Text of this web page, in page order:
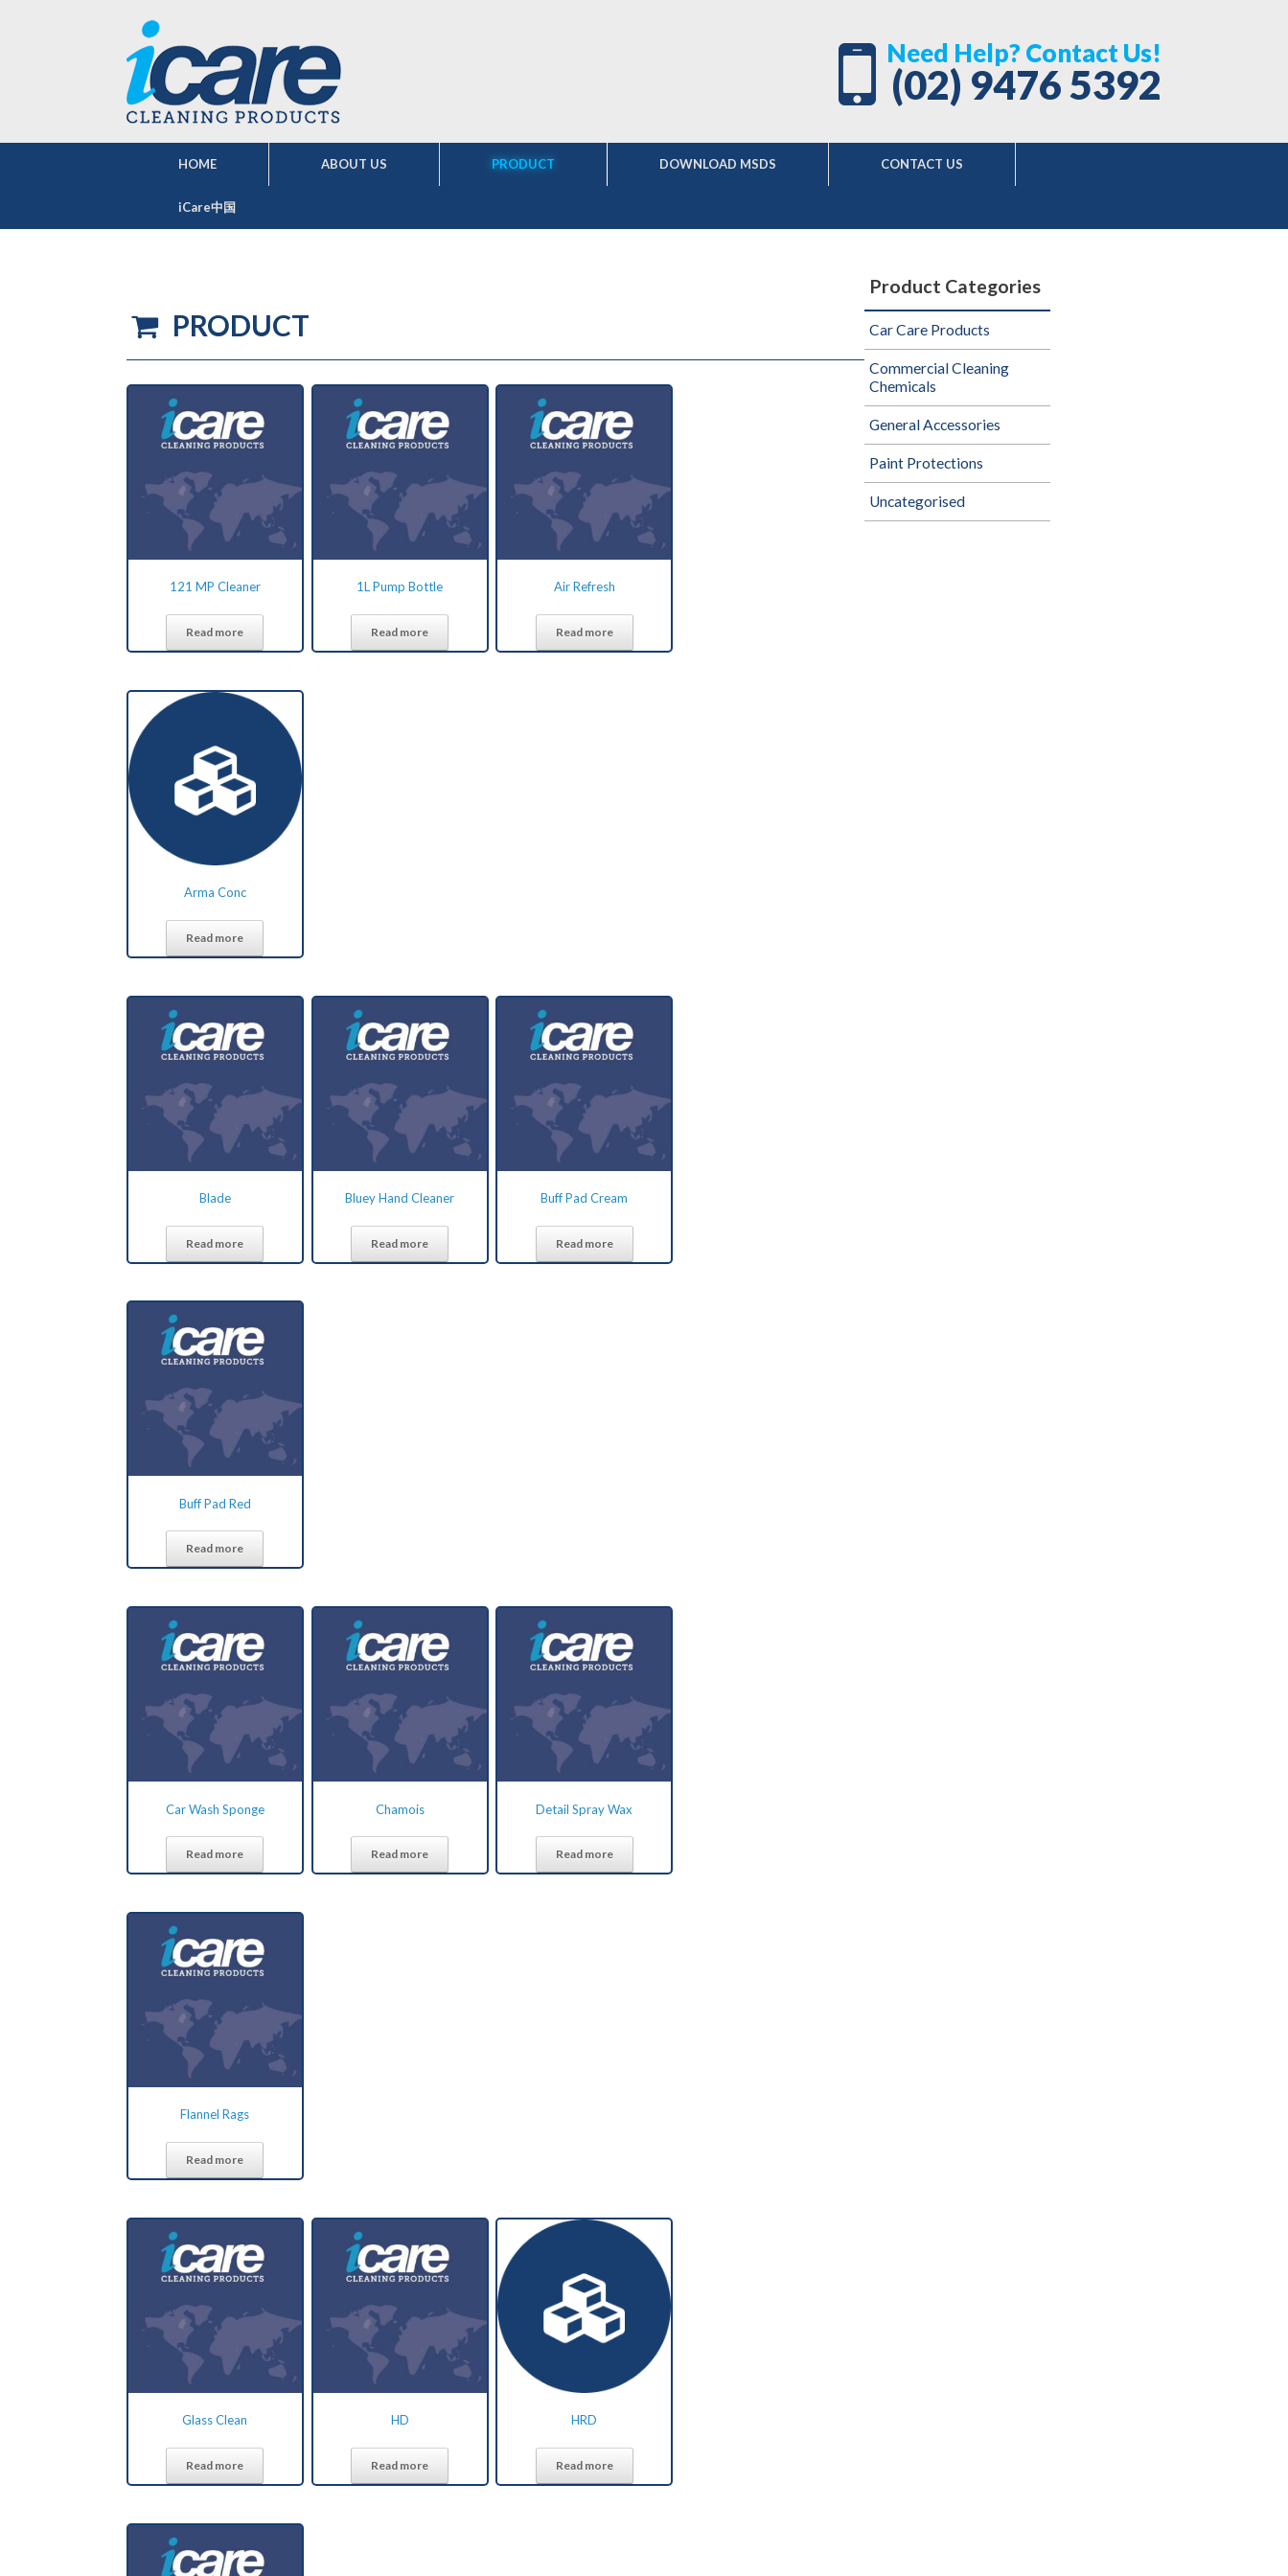
Need Help? Contact Us!
(02) 9476 5392
HOME ABOUT US PRODUCT DOWNLOAD MSDS CONTACT US
iCare中国
PRODUCT
121 MP Cleaner
Read more
1L Pump Bottle
Read more
Air Refresh
Read more
Arma Conc
Read more
Blade
Read more
Bluey Hand Cleaner
Read more
Buff Pad Cream
Read more
Buff Pad Red
Read more
Car Wash Sponge
Read more
Chamois
Read more
Detail Spray Wax
Read more
Flannel Rags
Read more
Glass Clean
Read more
HD
Read more
HRD
Read more
Product Categories
Car Care Products
Commercial Cleaning
Chemicals
General Accessories
Paint Protections
Uncategorised